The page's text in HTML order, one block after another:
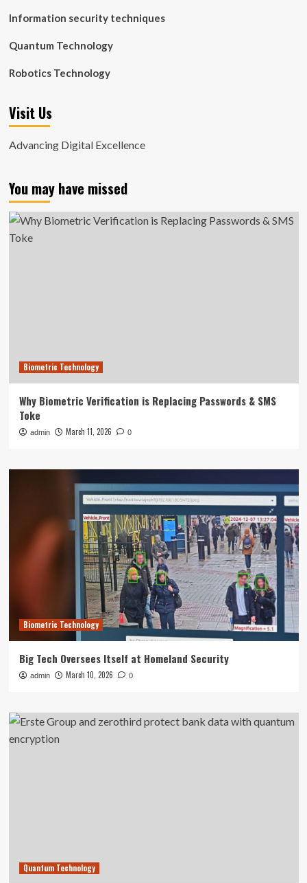
Information security techniques
Quantum Technology
Robotics Technology
Visit Us
Advancing Digital Excellence
You may have missed
Biometric Technology
Why Biometric Verification is Replacing Passwords & SMS
Toke
admin March 11, 2026 0
Biometric Technology
Big Tech Oversees Itself at Homeland Security
admin March 10, 2026 0
Quantum Technology